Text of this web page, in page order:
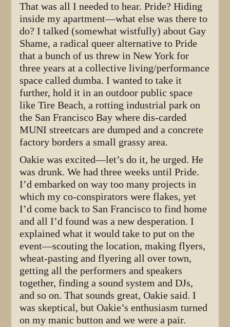
That was all I needed to hear. Pride? Hiding
inside my apartment—what else was there to
do? I talked (somewhat wistfully) about Gay
Shame, a radical queer alternative to Pride
that a bunch of us threw in New York for
three years at a collective living/performance
space called dumba. I wanted to take it
further, hold it in an outdoor public space
like Tire Beach, a rotting industrial park on
the San Francisco Bay where dis-carded
MUNI streetcars are dumped and a concrete
factory borders a small grassy area.
Oakie was excited—let’s do it, he urged. He
was drunk. We had three weeks until Pride.
I’d embarked on way too many projects in
which my co-conspirators were flakes, yet
I’d come back to San Francisco to find home
and all I’d found was a new desperation. I
explained what it would take to put on the
event—scouting the location, making flyers,
wheat-pasting and flyering all over town,
getting all the performers and speakers
together, finding a sound system and DJs,
and so on. That sounds great, Oakie said. I
was skeptical, but Oakie’s enthusiasm turned
on my manic button and we were a pair.